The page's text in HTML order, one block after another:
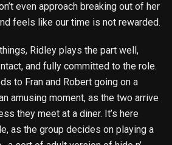
even approach breaking out of her
feels like our time is not rewarded.
Ridley plays the part well,
and fully committed to the role.
to Fran and Robert going on a
amusing moment, as the two arrive
they meet at a diner. It’s here
as the group decides on playing a